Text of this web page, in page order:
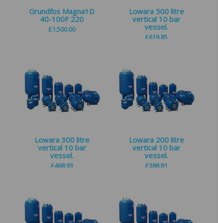
Grundfos Magna1D
40-100F 220
£1,500.00
Lowara 500 litre
vertical 10 bar
vessel.
£619.85
Lowara 300 litre
vertical 10 bar
vessel.
£468.93
Lowara 200 litre
vertical 10 bar
vessel.
£388.81